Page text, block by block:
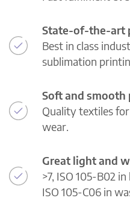
State-of-the-art
Best in class
sublimation
Soft and
Quality textiles
wear.
Great light and
>7, ISO 105-B02
ISO 105-C06 in